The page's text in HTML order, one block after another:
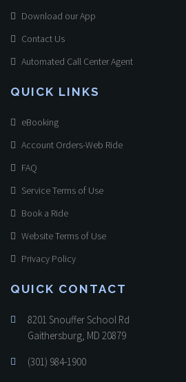
Download our App
Contact Us
Automated Call Center Agent
QUICK LINKS
eBooking
Account Orders-Web Ride
FAQ
Service Terms of Use
Book a Ride
Website Terms of Use
Privacy Policy
QUICK CONTACT
8201 Snouffer School Rd
Gaithersburg, MD 20879
(301) 984-1900